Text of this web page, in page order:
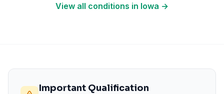
View all conditions in Iowa →
Important Qualification